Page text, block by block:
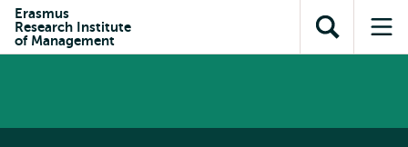
content
search
subnavigation
Erasmus
Research Institute
of Management
Open
search